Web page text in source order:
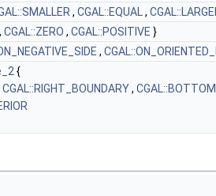
, CGAL::EQUAL ,
, CGAL::ZERO , CGAL::POSITIVE }
,
{
CGAL::RIGHT_BOUNDARY,